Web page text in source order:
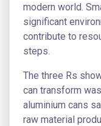
modern world.
significant
contribute to
steps.
The three Rs
can transform
aluminium cans
raw material